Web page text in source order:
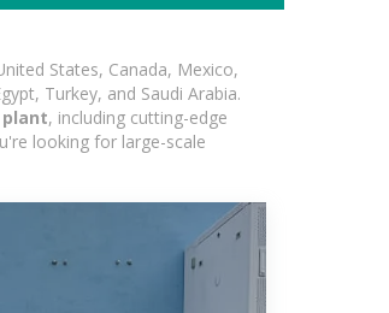
States, Canada, Mexico,
Turkey, and Saudi Arabia.
, including cutting-edge
looking for large-scale